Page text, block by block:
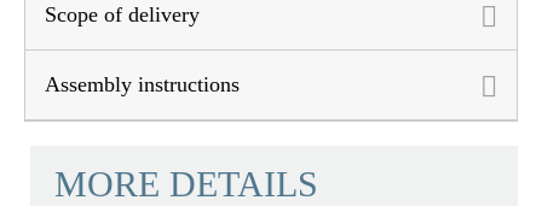
Scope of delivery
Assembly instructions
MORE DETAILS